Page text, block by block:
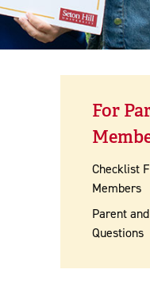
For
Checklist
Members
Parent
Questions